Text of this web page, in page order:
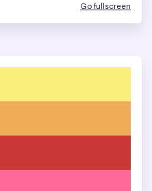
Go fullscreen